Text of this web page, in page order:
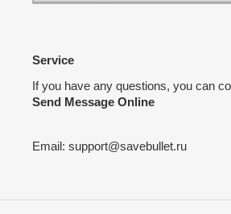
Service
If you have any questions, you can
Send Message Online
Email: support@savebullet.ru